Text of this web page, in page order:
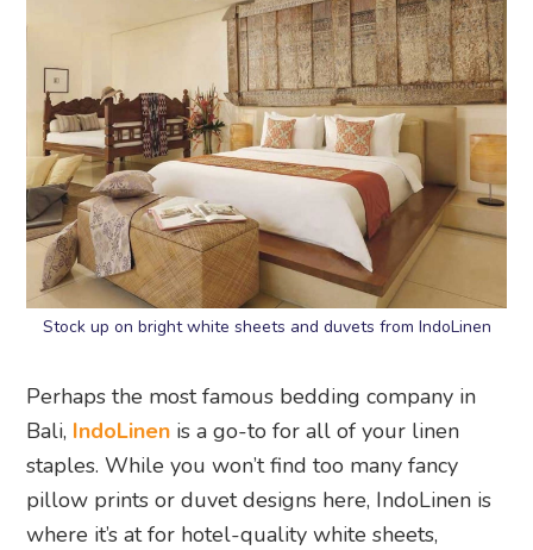
Stock up on bright white sheets and duvets from IndoLinen
Perhaps the most famous bedding company in
Bali, IndoLinen is a go-to for all of your linen
staples. While you won’t find too many fancy
pillow prints or duvet designs here, IndoLinen is
where it’s at for hotel-quality white sheets,